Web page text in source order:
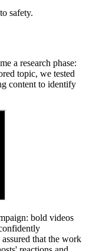
safety.
a research phase:
topic, we tested
content to identify
bold videos
that the work